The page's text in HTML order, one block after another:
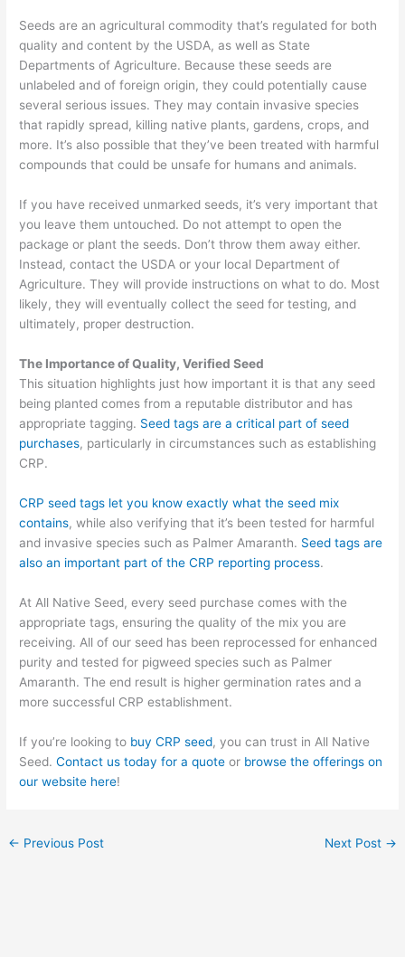
Seeds are an agricultural commodity that’s regulated for both
quality and content by the USDA, as well as State
Departments of Agriculture. Because these seeds are
unlabeledand of foreign origin, they could potentially cause
several serious issues. They may contain invasive species
that rapidly spread, killing native plants, gardens, crops, and
more. It’s also possible that they’ve been treated with harmful
compounds that could be unsafe for humans and animals.
If you have received unmarked seeds, it’s very important that
you leave them untouched. Do not attempt to open the
package or plant the seeds. Don’t throw them away either.
Instead, contact the USDA or your local Department of
Agriculture.They will provide instructions on what to do. Most
likely, they will eventually collect the seed for testing, and
ultimately, proper destruction.
The Importance of Quality, Verified Seed
This situation highlights just how important it is that any seed
being planted comes from a reputabledistributor and has
appropriate tagging. Seed tags are a critical part of seed
purchases, particularly incircumstances such as establishing
CRP.
CRP seed tags let you know exactly what the seed mix
contains, while also verifying that it’s been tested for harmful
and invasive species such as Palmer Amaranth. Seed tags are
also an important part of the CRP reporting process.
At All Native Seed, every seed purchase comes with the
appropriate tags, ensuring the quality of the mix you are
receiving. All of our seed has been reprocessed for enhanced
purity and tested for pigweed species such as Palmer
Amaranth. The end result is higher germination rates and a
more successful CRP establishment.
If you’re looking to buy CRP seed, you can trust in All Native
Seed. Contact us today for a quote or browse the offerings on
our website here!
← Previous Post Next Post →